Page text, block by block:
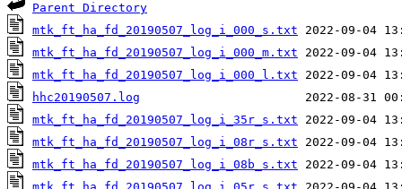
Parent Directory
mtk_ft_ha_fd_20190507_log_i_000_s.txt
mtk_ft_ha_fd_20190507_log_i_000_m.txt
mtk_ft_ha_fd_20190507_log_i_000_l.txt
hhc20190507.log
mtk_ft_ha_fd_20190507_log_i_35r_s.txt
mtk_ft_ha_fd_20190507_log_i_08r_s.txt
mtk_ft_ha_fd_20190507_log_i_08b_s.txt